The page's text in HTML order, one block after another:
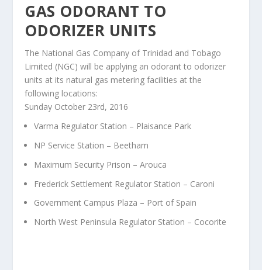
GAS ODORANT TO
ODORIZER UNITS
The National Gas Company of Trinidad and Tobago
Limited (NGC) will be applying an odorant to odorizer
units at its natural gas metering facilities at the
following locations:
Sunday October 23rd, 2016
Varma Regulator Station – Plaisance Park
NP Service Station – Beetham
Maximum Security Prison – Arouca
Frederick Settlement Regulator Station – Caroni
Government Campus Plaza – Port of Spain
North West Peninsula Regulator Station – Cocorite